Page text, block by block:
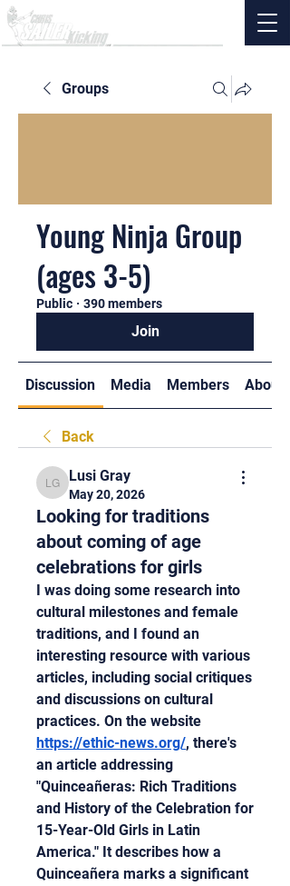
Groups
Young Ninja Group
(ages 3-5)
Public · 390 members
Join
Discussion Media Members About
Back
Lusi Gray
Lusi Gray
May 20, 2026
Looking for traditions
about coming of age
celebrations for girls
I was doing some research into
cultural milestones and female
traditions, and I found an
interesting resource with various
articles, including social critiques
and discussions on cultural
https://ethic-news.org/, there's
an article addressing
"Quinceañeras: Rich Traditions
and History of the Celebration for
15-Year-Old Girls in Latin
America." It describes how a
Quinceañera marks a significant